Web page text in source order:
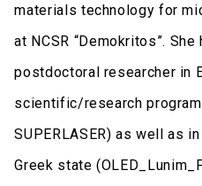
materials technology for
at NCSR “Demokritos”.
postdoctoral researcher in
scientific/research
SUPERLASER) as well as
Greek state